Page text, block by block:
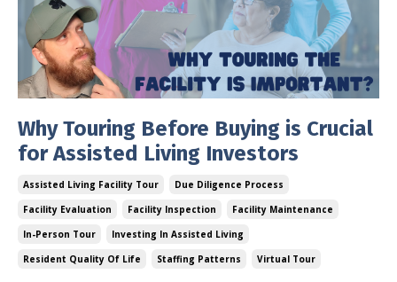
Why Touring Before Buying is Crucial
for Assisted Living Investors
Assisted Living Facility Tour
Due Diligence Process
Facility Evaluation
Facility Inspection
Facility Maintenance
In-Person Tour
Investing In Assisted Living
Resident Quality Of Life
Staffing Patterns Virtual Tour